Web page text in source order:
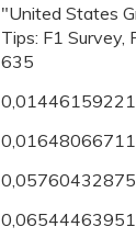
"United States
Tips: F1 Survey,
635
0,01446159221
0,01648066711
0,05760432875
0,06544463951